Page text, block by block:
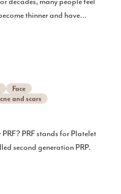
thinner and have
Face
and scars
PRF stands for Platelet
second generation PRP.